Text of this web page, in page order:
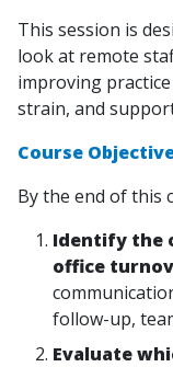
This session is
look at remote
improving
strain, and
Course
By the end of this
Identify the
office
follow-up,
Evaluate